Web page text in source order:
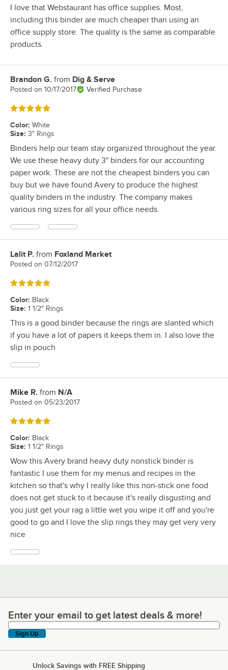
I love that Webstaurant has office supplies. Most,
including this binder are much cheaper than using an
office supply store. The quality is the same as comparable
products.
Review by
Brandon G. from Dig & Serve
Posted on 10/17/2017 Verified Purchase
Rated 5 out of 5 stars
Color: White
Size: 3" Rings
Binders help our team stay organized throughout the year.
We use these heavy duty 3" binders for our accounting
paper work. These are not the cheapest binders you can
buy but we have found Avery to produce the highest
quality binders in the industry. The company makes
various ring sizes for all your office needs.
Review by
Lalit P. from Foxland Market
Posted on 07/12/2017
Rated 5 out of 5 stars
Color: Black
Size: 1 1/2" Rings
This is a good binder because the rings are slanted which
if you have a lot of papers it keeps them in. I also love the
slip in pouch
Review by
Mike R. from N/A
Posted on 05/23/2017
Rated 5 out of 5 stars
Color: Black
Size: 1 1/2" Rings
Wow this Avery brand heavy duty nonstick binder is
fantastic I use them for my menus and recipes in the
kitchen so that's why I really like this non-stick one food
does not get stuck to it because it's really disgusting and
you just get your rag a little wet you wipe it off and you're
good to go and I love the slip rings they may get very very
nice
Enter your email to get latest deals & more!
Enter your email to get latest deals & more!
Sign Up
Unlock Savings with FREE Shipping